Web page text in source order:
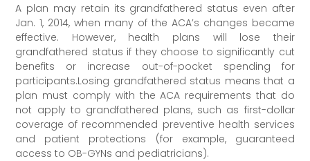
A plan may retain its grandfathered status even after
Jan. 1, 2014, when many of the ACA’s changes became
effective. However, health plans will lose their
grandfathered status if they choose to significantly cut
benefits or increase out-of-pocket spending for
participants.Losing grandfathered status means that a
plan must comply with the ACA requirements that do
not apply to grandfathered plans, such as first-dollar
coverage of recommended preventive health services
and patient protections (for example, guaranteed
access to OB-GYNs and pediatricians).